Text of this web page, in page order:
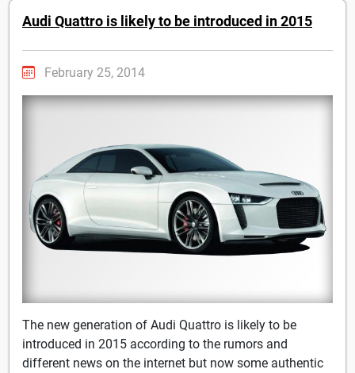
Audi Quattro is likely to be introduced in 2015
February 25, 2014
The new generation of Audi Quattro is likely to be
introduced in 2015 according to the rumors and
different news on the internet but now some authentic